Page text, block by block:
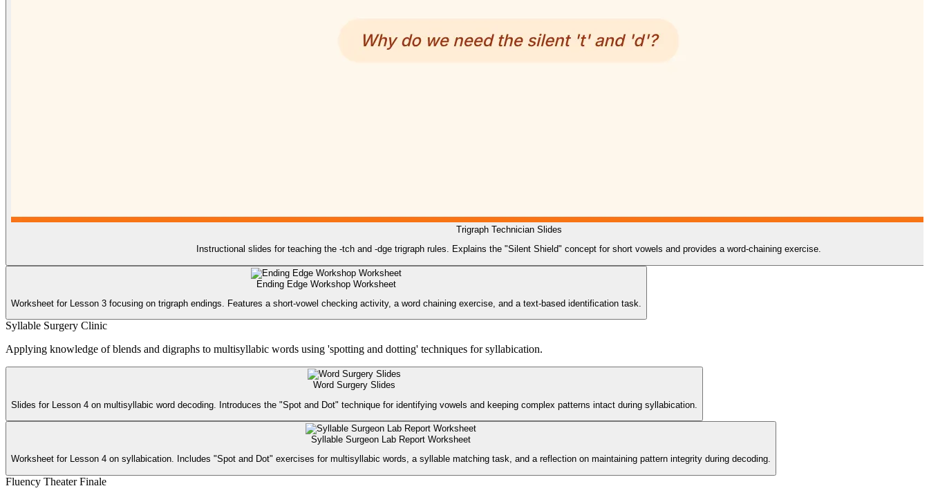
Trigraph Technician Slides
Instructional slides for teaching the -tch and -dge trigraph rules. Explains the "Silent Shield" concept for short vowels and provides a word-chaining exercise.
Ending Edge Workshop Worksheet
Worksheet for Lesson 3 focusing on trigraph endings. Features a short-vowel checking activity, a word chaining exercise, and a text-based identification task.
Syllable Surgery Clinic
Applying knowledge of blends and digraphs to multisyllabic words using 'spotting and dotting' techniques for syllabication.
Word Surgery Slides
Slides for Lesson 4 on multisyllabic word decoding. Introduces the "Spot and Dot" technique for identifying vowels and keeping complex patterns intact during syllabication.
Syllable Surgeon Lab Report Worksheet
Worksheet for Lesson 4 on syllabication. Includes "Spot and Dot" exercises for multisyllabic words, a syllable matching task, and a reflection on maintaining pattern integrity during decoding.
Fluency Theater Finale